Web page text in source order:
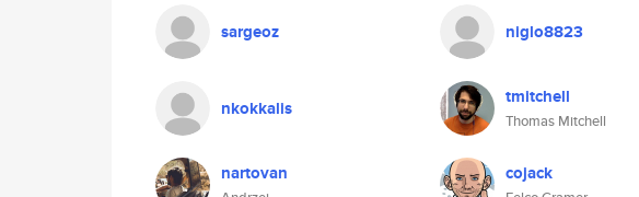
sargeoz niglo8823
nkokkalis tmitchell
Thomas Mitchell
nartovan cojack